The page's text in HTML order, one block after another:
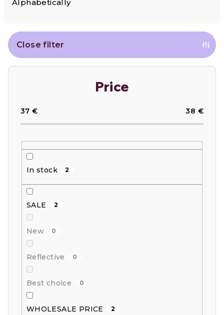
c
t
Alphabetically
Close filter
Price
37 € 38 €
In stock 2
SALE 2
New 0
Reflective 0
Best choice 0
WHOLESALE PRICE 2